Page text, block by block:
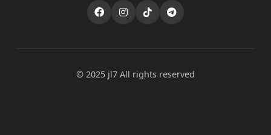
© 2025 jl7 All rights reserved